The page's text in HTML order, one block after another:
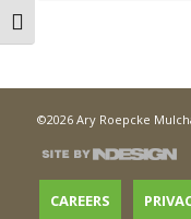
Toggle Font size
©2026 Ary Roepcke
CAREERS